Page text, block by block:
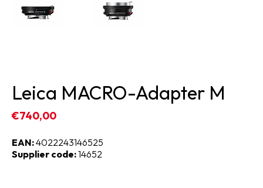
Leica MACRO-Adapter M
€740,00
EAN:4022243146525
Supplier code:14652